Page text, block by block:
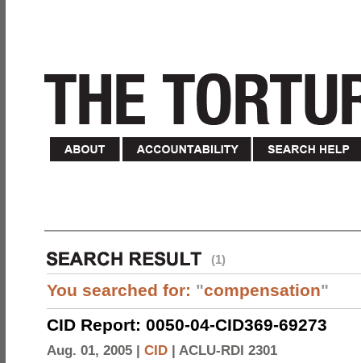
(1)
You searched for: "compensation"
CID Report: 0050-04-CID369-69273
Aug. 01, 2005 | CID | ACLU-RDI 2301